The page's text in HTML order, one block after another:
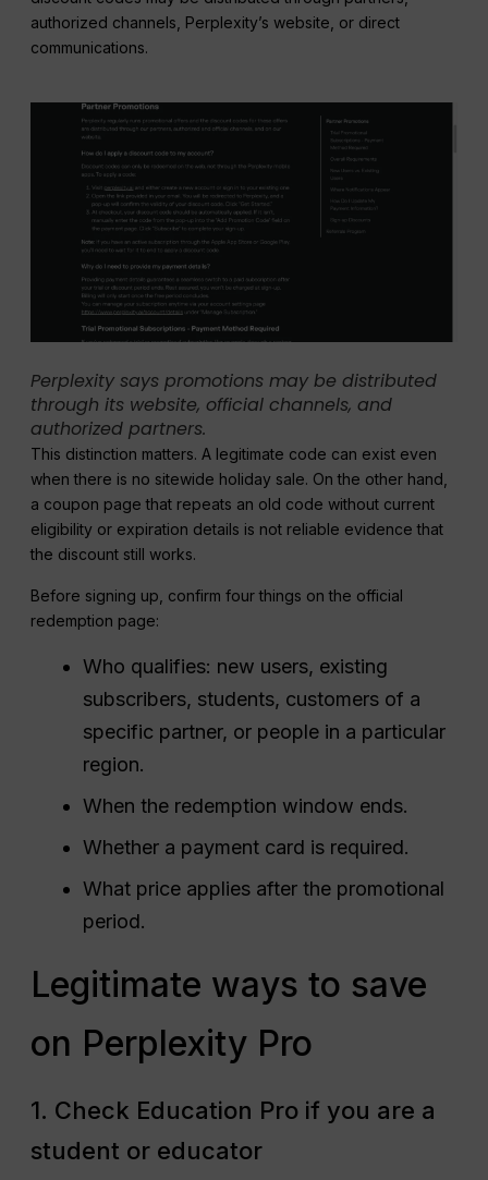
authorized channels, Perplexity’s website, or direct
communications.
Perplexity says promotions may be distributed
through its website, official channels, and
authorized partners.
This distinction matters. A legitimate code can exist even
when there is no sitewide holiday sale. On the other hand,
a coupon page that repeats an old code without current
eligibility or expiration details is not reliable evidence that
the discount still works.
Before signing up, confirm four things on the official
redemption page:
Who qualifies: new users, existing
subscribers, students, customers of a
specific partner, or people in a particular
region.
When the redemption window ends.
Whether a payment card is required.
What price applies after the promotional
period.
Legitimate ways to save
on Perplexity Pro
1. Check Education Pro if you are a
student or educator